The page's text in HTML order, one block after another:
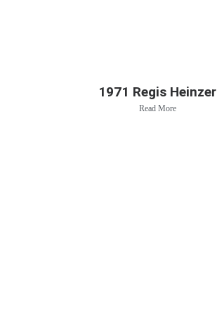
1971 Regis Heinzer
Read More